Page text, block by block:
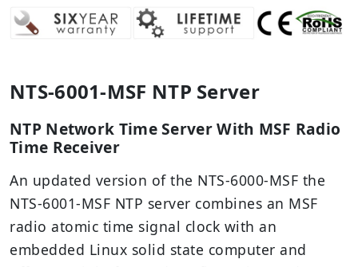
NTS-6001-MSF NTP Server
NTP Network Time Server With MSF Radio
Time Receiver
An updated version of the NTS-6000-MSF the
NTS-6001-MSF NTP server combines an MSF
radio atomic time signal clock with an
embedded Linux solid state computer and